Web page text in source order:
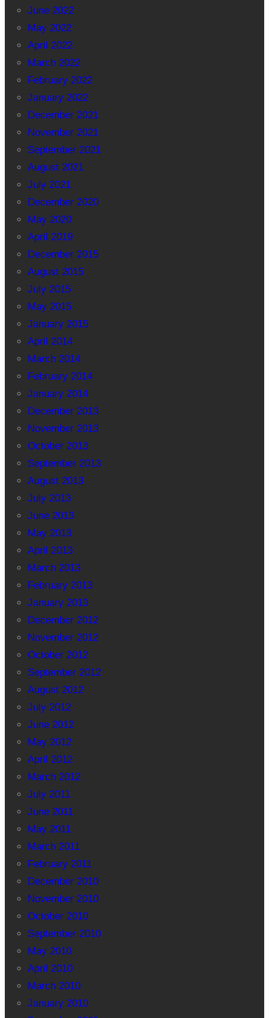
June 2022
May 2022
April 2022
March 2022
February 2022
January 2022
December 2021
November 2021
September 2021
August 2021
July 2021
December 2020
May 2020
April 2019
December 2015
August 2015
July 2015
May 2015
January 2015
April 2014
March 2014
February 2014
January 2014
December 2013
November 2013
October 2013
September 2013
August 2013
July 2013
June 2013
May 2013
April 2013
March 2013
February 2013
January 2013
December 2012
November 2012
October 2012
September 2012
August 2012
July 2012
June 2012
May 2012
April 2012
March 2012
July 2011
June 2011
May 2011
March 2011
February 2011
December 2010
November 2010
October 2010
September 2010
May 2010
April 2010
March 2010
January 2010